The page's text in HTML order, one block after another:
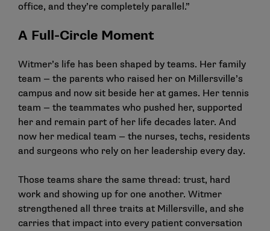
office, and they’re completely parallel.”
A Full-Circle Moment
Witmer’s life has been shaped by teams. Her family
team — the parents who raised her on Millersville’s
campus and now sit beside her at games. Her tennis
team — the teammates who pushed her, supported
her and remain part of her life decades later. And
now her medical team — the nurses, techs, residents
and surgeons who rely on her leadership every day.
Those teams share the same thread: trust, hard
work and showing up for one another. Witmer
strengthened all three traits at Millersville, and she
carries that impact into every patient conversation